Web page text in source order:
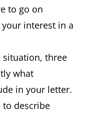
to go on
interest in a
situation, three
what
in your letter.
to describe